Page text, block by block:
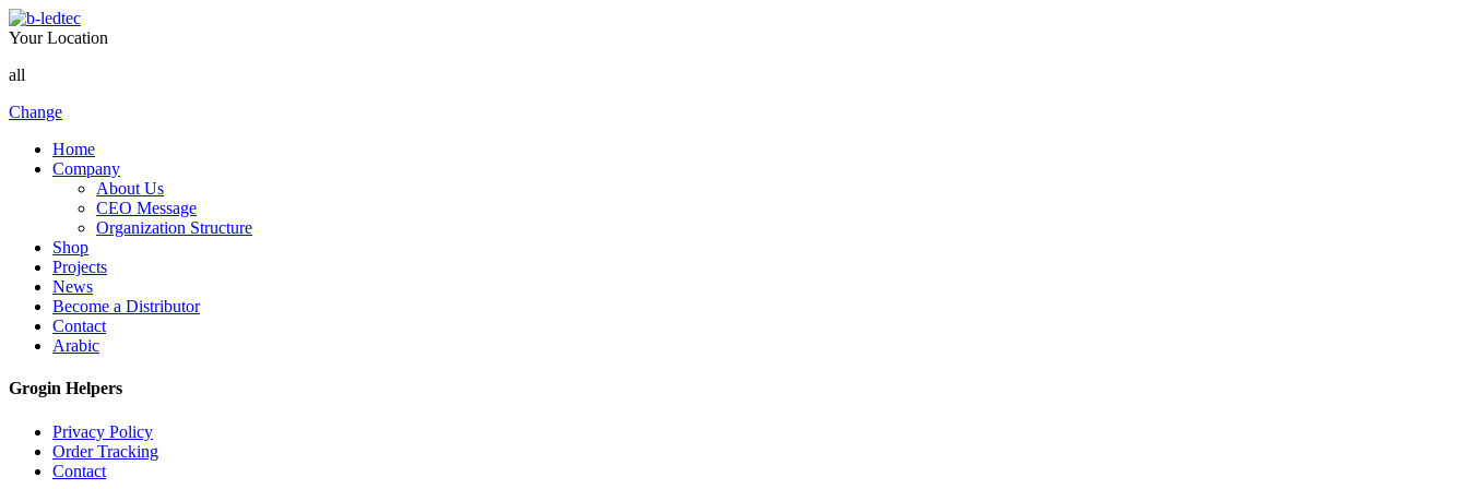
Your Location
all
Change
Home
Company
About Us
CEO Message
Organization Structure
Shop
Projects
News
Become a Distributor
Contact
Arabic
Grogin Helpers
Privacy Policy
Order Tracking
Contact